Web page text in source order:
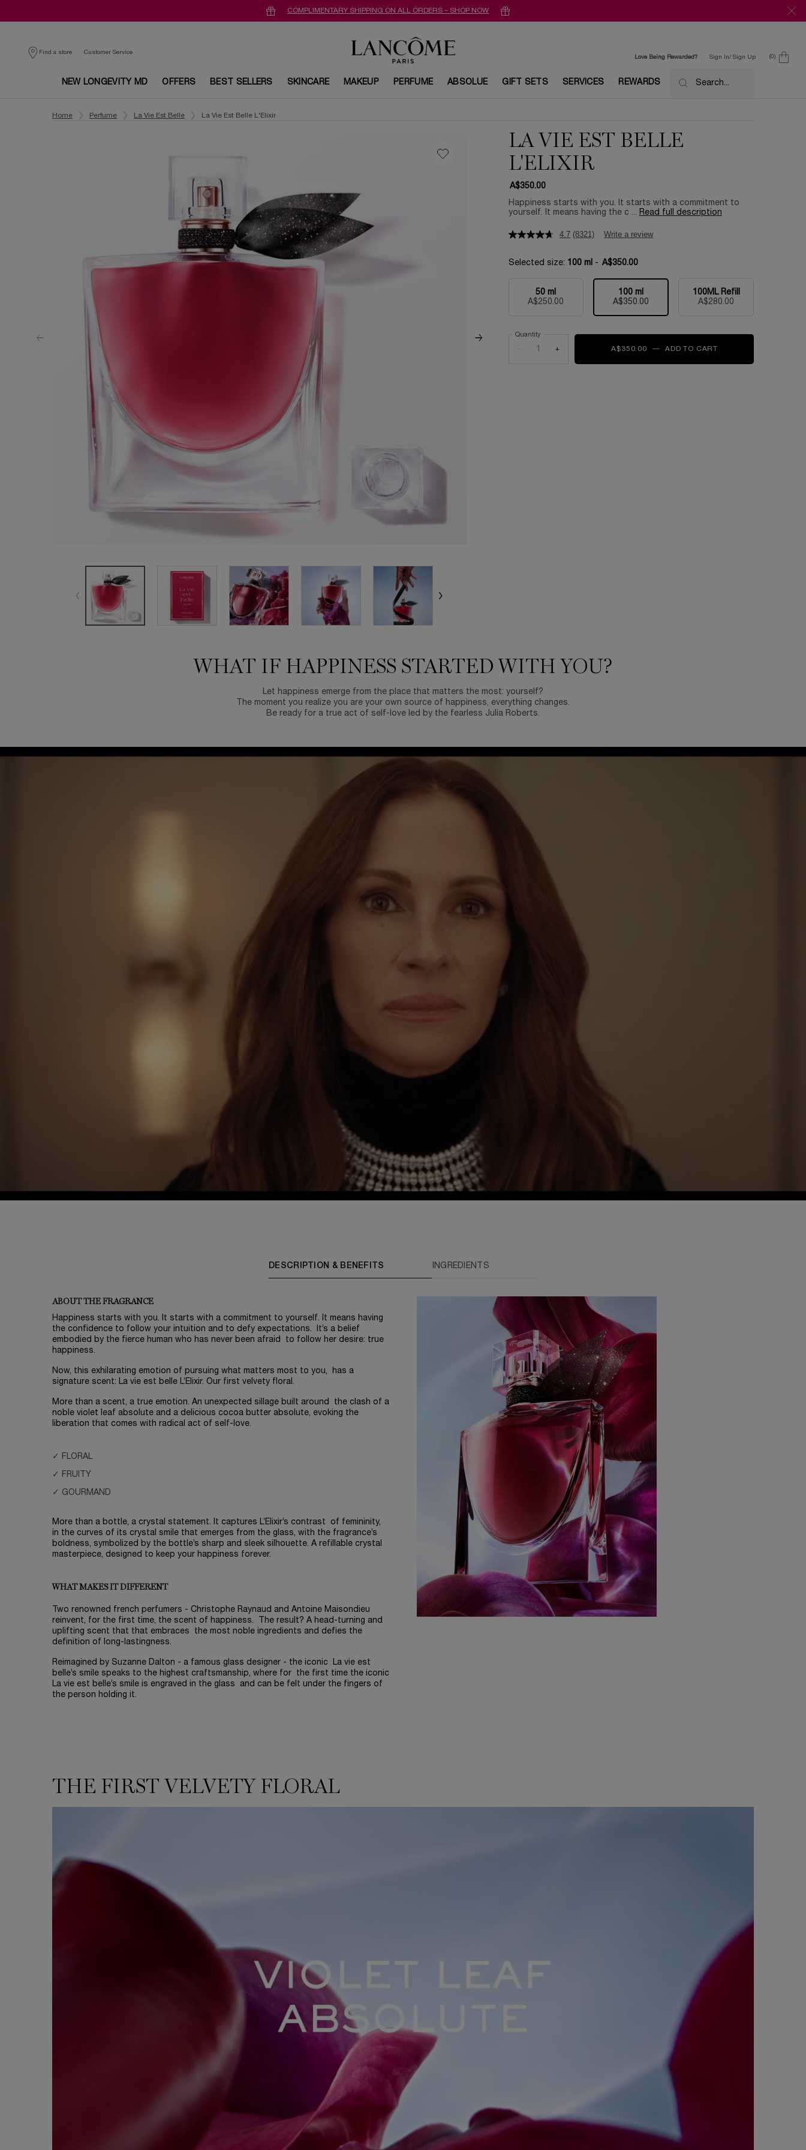
COMPLIMENTARY SHIPPING ON ALL ORDERS – SHOP NOW
Find a store
Customer Service
Love Being Rewarded?
Sign In/ Sign Up 0
0 product in
NEW LONGEVITY MD OFFERS BEST SELLERS SKINCARE MAKEUP PERFUME ABSOLUE GIFT SETS SERVICES REWARDS Search...
Home
Perfume La Vie Est Belle La Vie Est Belle L'Elixir
LA VIE EST BELLE
L'ELIXIR
A$350.00
Happiness starts with you. It starts with a commitment to
yourself. It means having the c ... Read full description
4.7 (8321) Write a review
Selected size: 100 ml - A$350.00
Selected
50 ml
A$250.00
, 1 of 3 Selected
100 ml
A$350.00
, 2 of 3 Selected
100ML Refill
A$280.00
, 3 of 3
Quantity
+ A$350.00 ― ADD TO CART
WHAT IF HAPPINESS STARTED WITH YOU?
Let happiness emerge from the place that matters the most: yourself?
The moment you realize you are your own source of happiness, everything changes.
Be ready for a true act of self-love led by the fearless Julia Roberts.
DESCRIPTION & BENEFITS INGREDIENTS
ABOUT THE FRAGRANCE
Happiness starts with you. It starts with a commitment to yourself. It means having
the confidence to follow your intuition and to defy expectations. It’s a belief
embodied by the fierce human who has never been afraid to follow her desire: true
happiness.
Now, this exhilarating emotion of pursuing what matters most to you, has a
signature scent: La vie est belle L’Elixir. Our first velvety floral.
More than a scent, a true emotion. An unexpected sillage built around the clash of a
noble violet leaf absolute and a delicious cocoa butter absolute, evoking the
liberation that comes with radical act of self-love.
✓ FLORAL
✓ FRUITY
✓ GOURMAND
More than a bottle, a crystal statement. It captures L’Elixir’s contrast of femininity,
in the curves of its crystal smile that emerges from the glass, with the fragrance’s
boldness, symbolized by the bottle’s sharp and sleek silhouette. A refillable crystal
masterpiece, designed to keep your happiness forever.
WHAT MAKES IT DIFFERENT
Two renowned french perfumers - Christophe Raynaud and Antoine Maisondieu
reinvent, for the first time, the scent of happiness. The result? A head-turning and
uplifting scent that that embraces the most noble ingredients and defies the
definition of long-lastingness.
Reimagined by Suzanne Dalton - a famous glass designer - the iconic La vie est
belle’s smile speaks to the highest craftsmanship, where for the first time the iconic
La vie est belle’s smile is engraved in the glass and can be felt under the fingers of
the person holding it.
THE FIRST VELVETY FLORALTHE FIRST VELVETY FLORAL